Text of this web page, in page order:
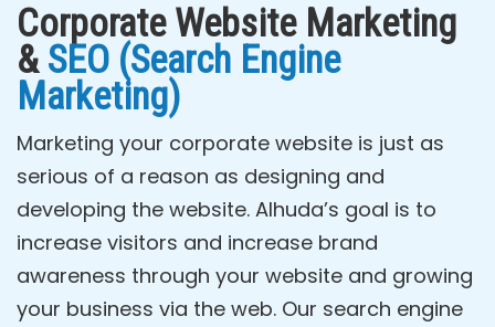
Corporate Website Marketing
&SEO (Search Engine
Marketing)
Marketing your corporate website is just as
serious of a reason as designing and
developing the website. Alhuda’s goal is to
increase visitors and increase brand
awareness through your website and growing
your business via the web. Our search engine